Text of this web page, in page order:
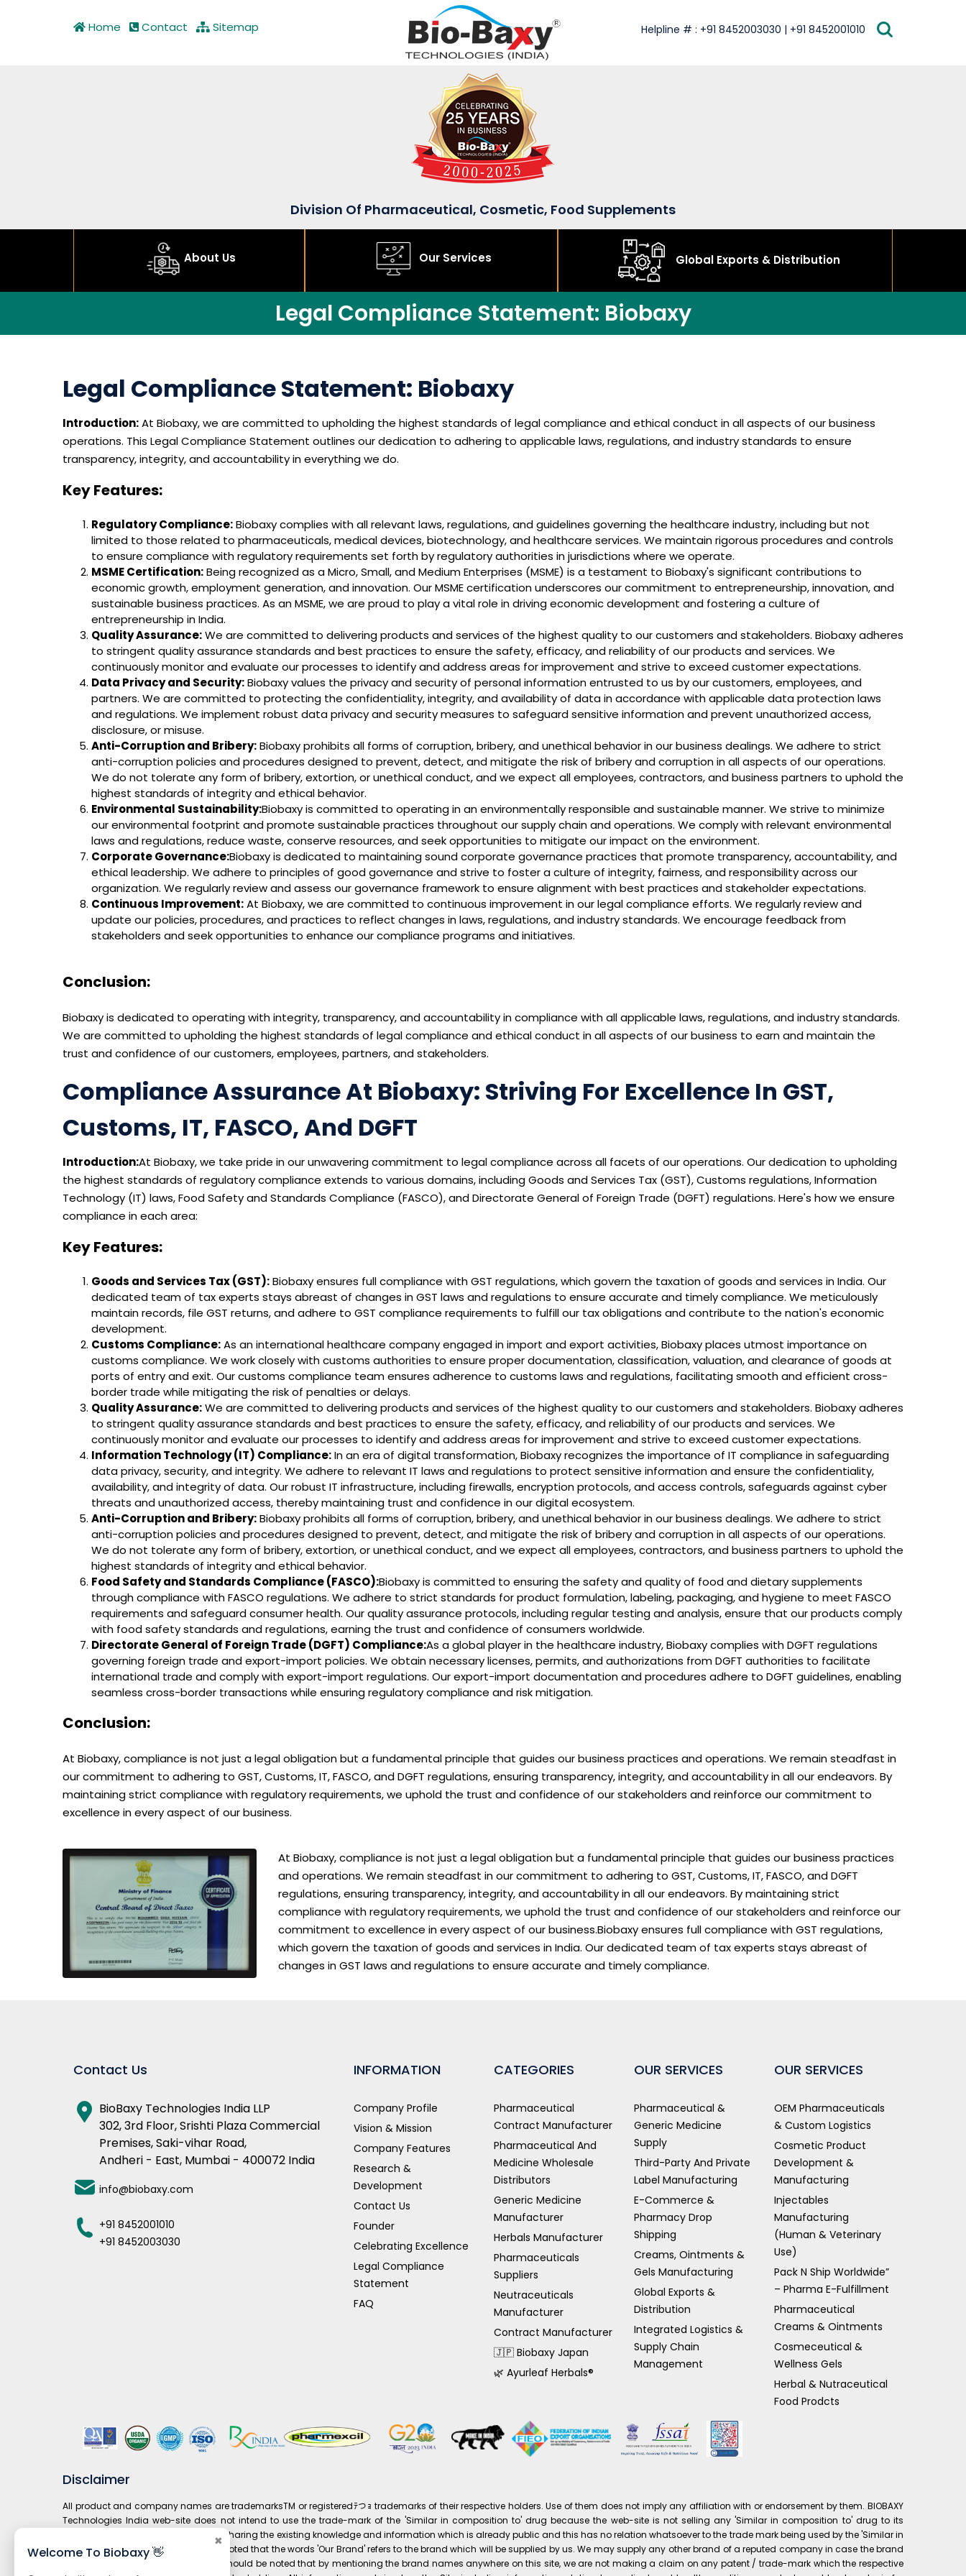
Home Contact Sitemap Helpline # : +91 8452003030 | +91 8452001010
Division Of Pharmaceutical, Cosmetic, Food Supplements
About Us Our Services Global Exports & Distribution
Legal Compliance Statement: Biobaxy
Legal Compliance Statement: Biobaxy
Introduction:At Biobaxy, we are committed to upholding the highest standards of legal compliance and ethical conduct in all aspects of our business
operations. This Legal Compliance Statement outlines our dedication to adhering to applicable laws, regulations, and industry standards to ensure
transparency, integrity, and accountability in everything we do.
Key Features:
Regulatory Compliance:Biobaxy complies with all relevant laws, regulations, and guidelines governing the healthcare industry, including but not
limited to those related to pharmaceuticals, medical devices, biotechnology, and healthcare services. We maintain rigorous procedures and controls
to ensure compliance with regulatory requirements set forth by regulatory authorities in jurisdictions where we operate.
MSME Certification:Being recognized as a Micro, Small, and Medium Enterprises (MSME) is a testament to Biobaxy's significant contributions to
economic growth, employment generation, and innovation. Our MSME certification underscores our commitment to entrepreneurship, innovation, and
sustainable business practices. As an MSME, we are proud to play a vital role in driving economic development and fostering a culture of
entrepreneurship in India.
Quality Assurance:We are committed to delivering products and services of the highest quality to our customers and stakeholders. Biobaxy adheres
to stringent quality assurance standards and best practices to ensure the safety, efficacy, and reliability of our products and services. We
continuously monitor and evaluate our processes to identify and address areas for improvement and strive to exceed customer expectations.
Data Privacy and Security:Biobaxy values the privacy and security of personal information entrusted to us by our customers, employees, and
partners. We are committed to protecting the confidentiality, integrity, and availability of data in accordance with applicable data protection laws
and regulations. We implement robust data privacy and security measures to safeguard sensitive information and prevent unauthorized access,
disclosure, or misuse.
Anti-Corruption and Bribery:Biobaxy prohibits all forms of corruption, bribery, and unethical behavior in our business dealings. We adhere to strict
anti-corruption policies and procedures designed to prevent, detect, and mitigate the risk of bribery and corruption in all aspects of our operations.
We do not tolerate any form of bribery, extortion, or unethical conduct, and we expect all employees, contractors, and business partners to uphold the
highest standards of integrity and ethical behavior.
Environmental Sustainability:Biobaxy is committed to operating in an environmentally responsible and sustainable manner. We strive to minimize
our environmental footprint and promote sustainable practices throughout our supply chain and operations. We comply with relevant environmental
laws and regulations, reduce waste, conserve resources, and seek opportunities to mitigate our impact on the environment.
Corporate Governance:Biobaxy is dedicated to maintaining sound corporate governance practices that promote transparency, accountability, and
ethical leadership. We adhere to principles of good governance and strive to foster a culture of integrity, fairness, and responsibility across our
organization. We regularly review and assess our governance framework to ensure alignment with best practices and stakeholder expectations.
Continuous Improvement:At Biobaxy, we are committed to continuous improvement in our legal compliance efforts. We regularly review and
update our policies, procedures, and practices to reflect changes in laws, regulations, and industry standards. We encourage feedback from
stakeholders and seek opportunities to enhance our compliance programs and initiatives.
Conclusion:
Biobaxy is dedicated to operating with integrity, transparency, and accountability in compliance with all applicable laws, regulations, and industry standards.
We are committed to upholding the highest standards of legal compliance and ethical conduct in all aspects of our business to earn and maintain the
trust and confidence of our customers, employees, partners, and stakeholders.
Compliance Assurance At Biobaxy: Striving For Excellence In GST,
Customs, IT, FASCO, And DGFT
Introduction:At Biobaxy, we take pride in our unwavering commitment to legal compliance across all facets of our operations. Our dedication to upholding
the highest standards of regulatory compliance extends to various domains, including Goods and Services Tax (GST), Customs regulations, Information
Technology (IT) laws, Food Safety and Standards Compliance (FASCO), and Directorate General of Foreign Trade (DGFT) regulations. Here's how we ensure
compliance in each area:
Key Features:
Goods and Services Tax (GST):Biobaxy ensures full compliance with GST regulations, which govern the taxation of goods and services in India. Our
dedicated team of tax experts stays abreast of changes in GST laws and regulations to ensure accurate and timely compliance. We meticulously
maintain records, file GST returns, and adhere to GST compliance requirements to fulfill our tax obligations and contribute to the nation's economic
development.
Customs Compliance:As an international healthcare company engaged in import and export activities, Biobaxy places utmost importance on
customs compliance. We work closely with customs authorities to ensure proper documentation, classification, valuation, and clearance of goods at
ports of entry and exit. Our customs compliance team ensures adherence to customs laws and regulations, facilitating smooth and efficient cross-
border trade while mitigating the risk of penalties or delays.
Quality Assurance:We are committed to delivering products and services of the highest quality to our customers and stakeholders. Biobaxy adheres
to stringent quality assurance standards and best practices to ensure the safety, efficacy, and reliability of our products and services. We
continuously monitor and evaluate our processes to identify and address areas for improvement and strive to exceed customer expectations.
Information Technology (IT) Compliance:In an era of digital transformation, Biobaxy recognizes the importance of IT compliance in safeguarding
data privacy, security, and integrity. We adhere to relevant IT laws and regulations to protect sensitive information and ensure the confidentiality,
availability, and integrity of data. Our robust IT infrastructure, including firewalls, encryption protocols, and access controls, safeguards against cyber
threats and unauthorized access, thereby maintaining trust and confidence in our digital ecosystem.
Anti-Corruption and Bribery:Biobaxy prohibits all forms of corruption, bribery, and unethical behavior in our business dealings. We adhere to strict
anti-corruption policies and procedures designed to prevent, detect, and mitigate the risk of bribery and corruption in all aspects of our operations.
We do not tolerate any form of bribery, extortion, or unethical conduct, and we expect all employees, contractors, and business partners to uphold the
highest standards of integrity and ethical behavior.
Food Safety and Standards Compliance (FASCO):Biobaxy is committed to ensuring the safety and quality of food and dietary supplements
through compliance with FASCO regulations. We adhere to strict standards for product formulation, labeling, packaging, and hygiene to meet FASCO
requirements and safeguard consumer health. Our quality assurance protocols, including regular testing and analysis, ensure that our products comply
with food safety standards and regulations, earning the trust and confidence of consumers worldwide.
Directorate General of Foreign Trade (DGFT) Compliance:As a global player in the healthcare industry, Biobaxy complies with DGFT regulations
governing foreign trade and export-import policies. We obtain necessary licenses, permits, and authorizations from DGFT authorities to facilitate
international trade and comply with export-import regulations. Our export-import documentation and procedures adhere to DGFT guidelines, enabling
seamless cross-border transactions while ensuring regulatory compliance and risk mitigation.
Conclusion:
At Biobaxy, compliance is not just a legal obligation but a fundamental principle that guides our business practices and operations. We remain steadfast in
our commitment to adhering to GST, Customs, IT, FASCO, and DGFT regulations, ensuring transparency, integrity, and accountability in all our endeavors. By
maintaining strict compliance with regulatory requirements, we uphold the trust and confidence of our stakeholders and reinforce our commitment to
excellence in every aspect of our business.
At Biobaxy, compliance is not just a legal obligation but a fundamental principle that guides our business practices
and operations. We remain steadfast in our commitment to adhering to GST, Customs, IT, FASCO, and DGFT
regulations, ensuring transparency, integrity, and accountability in all our endeavors. By maintaining strict
compliance with regulatory requirements, we uphold the trust and confidence of our stakeholders and reinforce our
commitment to excellence in every aspect of our business.Biobaxy ensures full compliance with GST regulations,
which govern the taxation of goods and services in India. Our dedicated team of tax experts stays abreast of
changes in GST laws and regulations to ensure accurate and timely compliance.
Contact Us
BioBaxy Technologies India LLP
302, 3rd Floor, Srishti Plaza Commercial
Premises, Saki-vihar Road,
Andheri - East, Mumbai - 400072 India
info@biobaxy.com
+91 8452001010
+91 8452003030
INFORMATION
Company Profile
Vision & Mission
Company Features
Research &
Development
Contact Us
Founder
Celebrating Excellence
Legal Compliance
Statement
FAQ
CATEGORIES
Pharmaceutical
Contract Manufacturer
Pharmaceutical And
Medicine Wholesale
Distributors
Generic Medicine
Manufacturer
Herbals Manufacturer
Pharmaceuticals
Suppliers
Neutraceuticals
Manufacturer
Contract Manufacturer
🇯🇵 Biobaxy Japan
🌿 Ayurleaf Herbals®
OUR SERVICES
Pharmaceutical &
Generic Medicine
Supply
Third-Party And Private
Label Manufacturing
E-Commerce &
Pharmacy Drop
Shipping
Creams, Ointments &
Gels Manufacturing
Global Exports &
Distribution
Integrated Logistics &
Supply Chain
Management
OUR SERVICES
OEM Pharmaceuticals
& Custom Logistics
Cosmetic Product
Development &
Manufacturing
Injectables
Manufacturing
(Human & Veterinary
Use)
Pack N Ship Worldwide”
– Pharma E-Fulfillment
Pharmaceutical
Creams & Ointments
Cosmeceutical &
Wellness Gels
Herbal & Nutraceutical
Food Prodcts
Disclaimer
All product and company names are trademarksTM or registeredﾃつｮ trademarks of their respective holders. Use of them does not imply any affiliation with or endorsement by them. BIOBAXY
Technologies India web-site does not intend to use the trade-mark of the 'Similar in composition to' drug because the web-site is not selling any 'Similar in composition to' drug to its
prospective customers and it is only sharing the existing knowledge and information which is already public and this has no relation whatsoever to the trade mark being used by the 'Similar in
composition to' drug. It is also to be noted that the words 'Our Brand' refers to the brand which will be supplied by us. We may supply any other brand of a reputed company in case the brand
under 'Our Brand' is not available. It should be noted that by mentioning the brand names anywhere on this site, we are not making a claim on any patent / trade-mark which the respective
✖
Welcome To Biobaxy 👋